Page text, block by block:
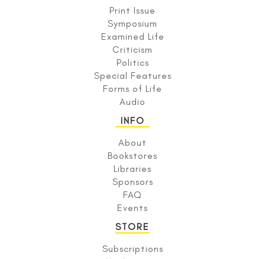
Print Issue
Symposium
Examined Life
Criticism
Politics
Special Features
Forms of Life
Audio
INFO
About
Bookstores
Libraries
Sponsors
FAQ
Events
STORE
Subscriptions